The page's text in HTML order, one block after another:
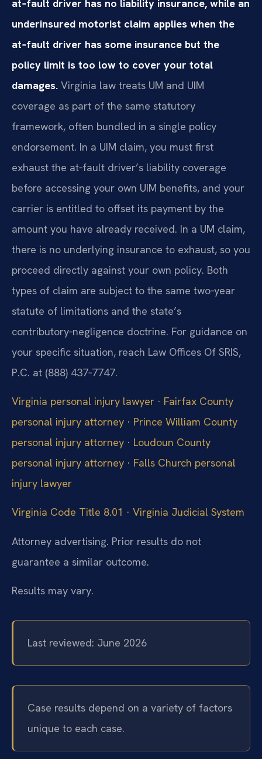
at‑fault driver has no liability insurance, while an
underinsured motorist claim applies when the
at‑fault driver has some insurance but the
policy limit is too low to cover your total
damages. Virginia law treats UM and UIM
coverage as part of the same statutory
framework, often bundled in a single policy
endorsement. In a UIM claim, you must first
exhaust the at‑fault driver’s liability coverage
before accessing your own UIM benefits, and your
carrier is entitled to offset its payment by the
amount you have already received. In a UM claim,
there is no underlying insurance to exhaust, so you
proceed directly against your own policy. Both
types of claim are subject to the same two‑year
statute of limitations and the state’s
contributory‑negligence doctrine. For guidance on
your specific situation, reach Law Offices Of SRIS,
P.C. at (888) 437‑7747.
Virginia personal injury lawyer · Fairfax County
personal injury attorney · Prince William County
personal injury attorney · Loudoun County
personal injury attorney · Falls Church personal
injury lawyer
Virginia Code Title 8.01 · Virginia Judicial System
Attorney advertising. Prior results do not
guarantee a similar outcome.
Results may vary.
Last reviewed: June 2026
Case results depend on a variety of factors
unique to each case.